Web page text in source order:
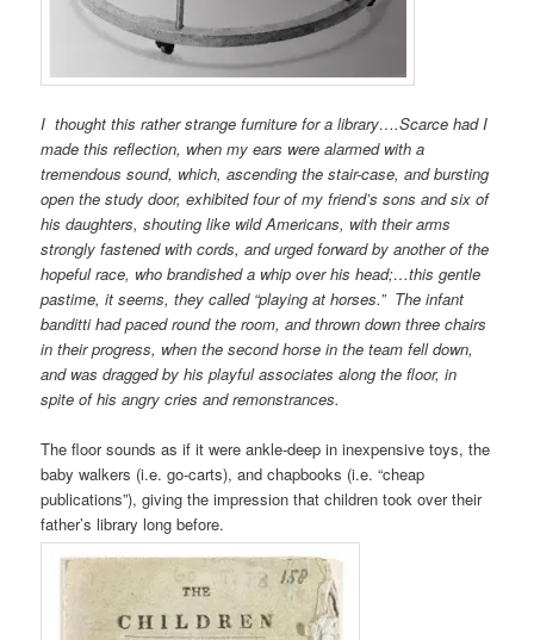
I thought this rather strange furniture for a library….Scarce had I
made this reflection, when my ears were alarmed with a
tremendous sound, which, ascending the stair-case, and bursting
open the study door, exhibited four of my friend’s sons and six of
his daughters, shouting like wild Americans, with their arms
strongly fastened with cords, and urged forward by another of the
hopeful race, who brandished a whip over his head;…this gentle
pastime, it seems, they called “playing at horses.” The infant
banditti had paced round the room, and thrown down three chairs
in their progress, when the second horse in the team fell down,
and was dragged by his playful associates along the floor, in
spite of his angry cries and remonstrances.
The floor sounds as if it were ankle-deep in inexpensive toys, the
baby walkers (i.e. go-carts), and chapbooks (i.e. “cheap
publications”), giving the impression that children took over their
father’s library long before.